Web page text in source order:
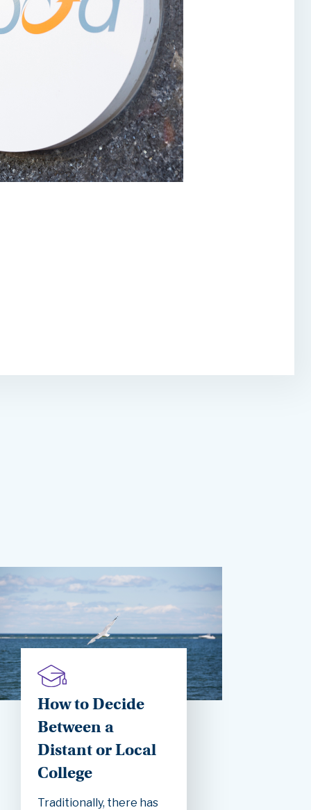
How to Decide
Between a
Distant or Local
College
Traditionally, there has